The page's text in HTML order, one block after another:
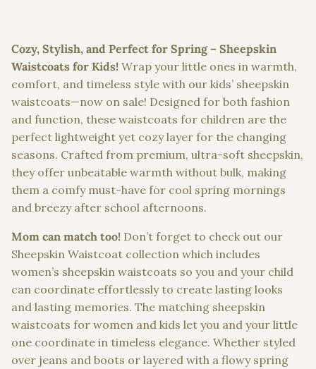
Cozy, Stylish, and Perfect for Spring – Sheepskin
Waistcoats for Kids! Wrap your little ones in warmth,
comfort, and timeless style with our kids’ sheepskin
waistcoats—now on sale! Designed for both fashion
and function, these waistcoats for children are the
perfect lightweight yet cozy layer for the changing
seasons. Crafted from premium, ultra-soft sheepskin,
they offer unbeatable warmth without bulk, making
them a comfy must-have for cool spring mornings
and breezy after school afternoons.
Mom can match too! Don’t forget to check out our
Sheepskin Waistcoat collection which includes
women’s sheepskin waistcoats so you and your child
can coordinate effortlessly to create lasting looks
and lasting memories. The matching sheepskin
waistcoats for women and kids let you and your little
one coordinate in timeless elegance. Whether styled
over jeans and boots or layered with a flowy spring